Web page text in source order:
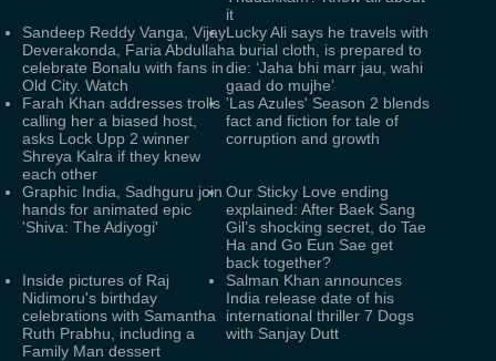
it
Sandeep Reddy Vanga, Vijay
Deverakonda, Faria Abdullah
celebrate Bonalu with fans in
Old City. Watch
Lucky Ali says he travels with
a burial cloth, is prepared to
die: ‘Jaha bhi marr jau, wahi
gaad do mujhe’
Farah Khan addresses trolls
calling her a biased host,
asks Lock Upp 2 winner
Shreya Kalra if they knew
each other
'Las Azules' Season 2 blends
fact and fiction for tale of
corruption and growth
Graphic India, Sadhguru join
hands for animated epic
'Shiva: The Adiyogi'
Our Sticky Love ending
explained: After Baek Sang
Gil’s shocking secret, do Tae
Ha and Go Eun Sae get
back together?
Inside pictures of Raj
Nidimoru's birthday
celebrations with Samantha
Ruth Prabhu, including a
Family Man dessert
Salman Khan announces
India release date of his
international thriller 7 Dogs
with Sanjay Dutt